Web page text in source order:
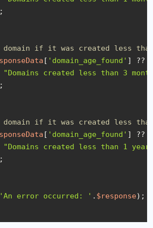
;
if it was created less than
[ 'domain_age_found' ] ??
"Domains created less than 3
;
if it was created less
[ 'domain_age_found' ] ??
"Domains created less than 1 year
;
'An error occurred: ' . $response);